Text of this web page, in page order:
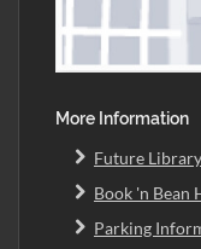
More Information
Future
Book 'n Bean
Parking